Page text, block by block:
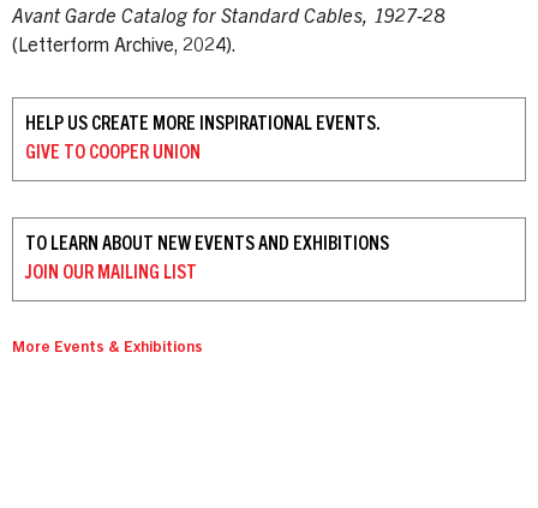
Avant Garde Catalog for Standard Cables, 1927-28
(Letterform Archive, 2024).
HELP US CREATE MORE INSPIRATIONAL EVENTS.
GIVE TO COOPER UNION
TO LEARN ABOUT NEW EVENTS AND EXHIBITIONS
JOIN OUR MAILING LIST
More Events & Exhibitions